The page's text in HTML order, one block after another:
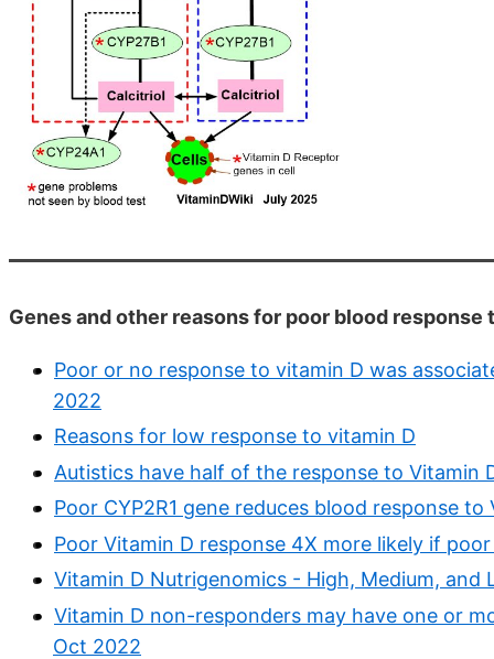
Genes and other reasons for poor blood
Poor or no response to vitamin D was
2022
Reasons for low response to vitamin D
Autistics have half of the response to Vitamin
Poor CYP2R1 gene reduces blood response
Poor Vitamin D response 4X more likely if
Vitamin D Nutrigenomics - High, Medium, and
Vitamin D non-responders may have one or
Oct 2022